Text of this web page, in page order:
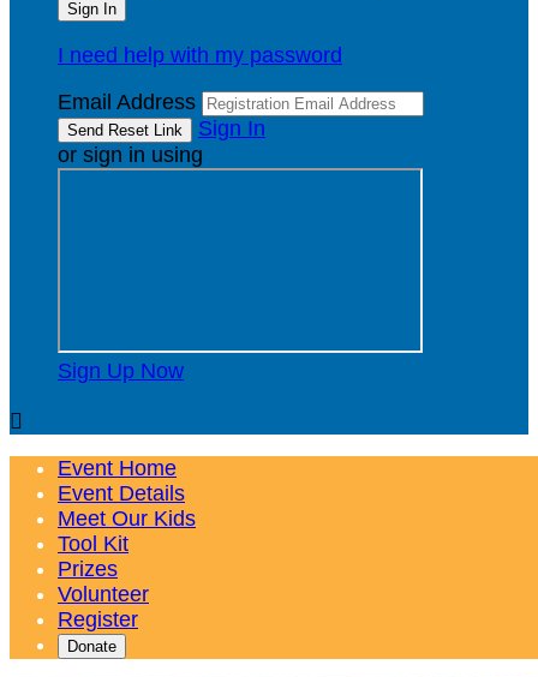
I need help with my password
Email Address
Sign In
or sign in using
Sign Up Now

Event Home
Event Details
Meet Our Kids
Tool Kit
Prizes
Volunteer
Register
Donate